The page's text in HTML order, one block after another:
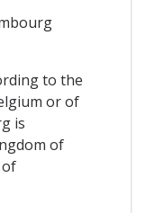
to the
or of
is
of
of